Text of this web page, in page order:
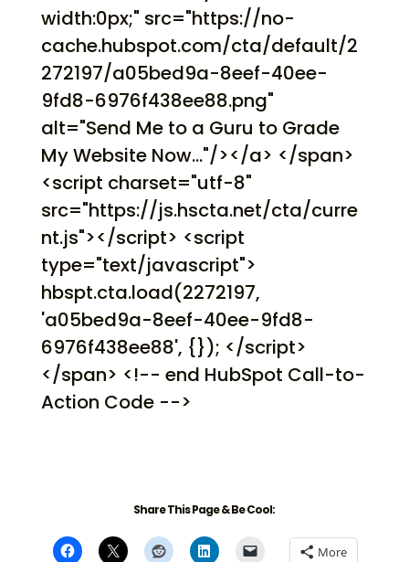
width:0px;" src="https://no-
cache.hubspot.com/cta/default/2
272197/a05bed9a-8eef-40ee-
9fd8-6976f438ee88.png"
alt="Send Me to a Guru to Grade
My Website Now..."/></a> </span>
<script charset="utf-8"
src="https://js.hscta.net/cta/curre
nt.js"></script> <script
type="text/javascript">
hbspt.cta.load(2272197,
'a05bed9a-8eef-40ee-9fd8-
6976f438ee88', {}); </script>
</span> <!-- end HubSpot Call-to-
Action Code -->
Share This Page & Be Cool:
More